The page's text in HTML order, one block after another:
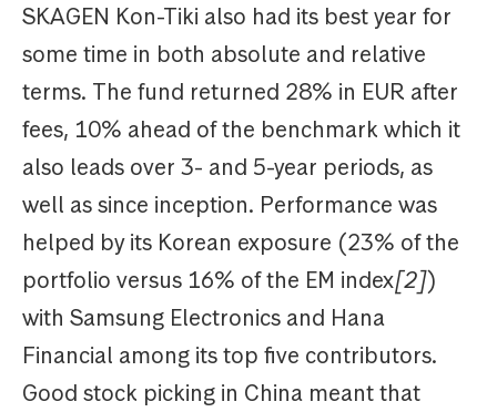
SKAGEN Kon-Tiki also had its best year for
some time in both absolute and relative
terms. The fund returned 28% in EUR after
fees, 10% ahead of the benchmark which it
also leads over 3- and 5-year periods, as
well as since inception. Performance was
helped by its Korean exposure (23% of the
portfolio versus 16% of the EM index[2])
with Samsung Electronics and Hana
Financial among its top five contributors.
Good stock picking in China meant that